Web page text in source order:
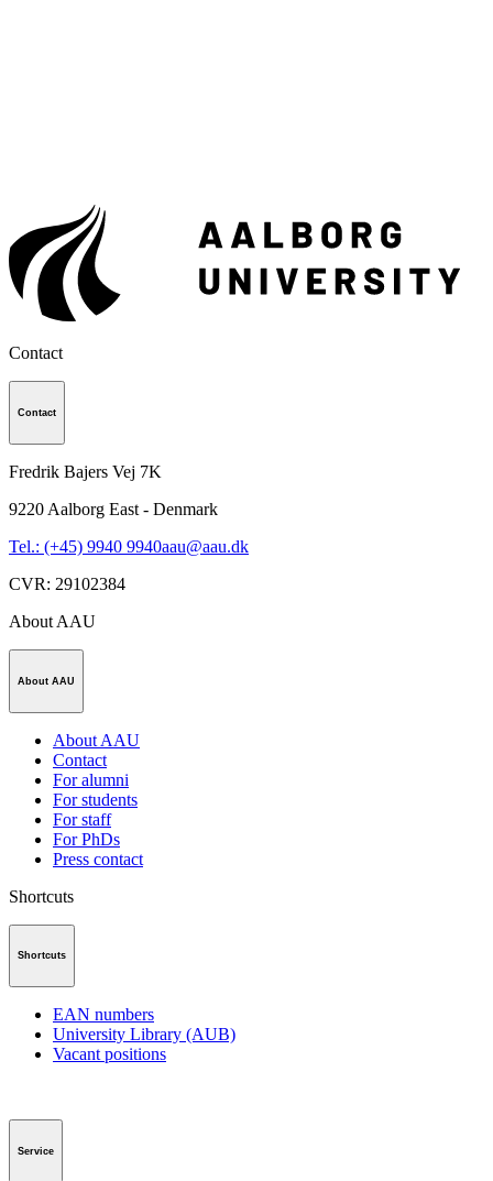
Contact
Contact
Fredrik Bajers Vej 7K
9220 Aalborg East - Denmark
Tel.: (+45) 9940 9940aau@aau.dk
CVR: 29102384
About AAU
About AAU
About AAU
Contact
For alumni
For students
For staff
For PhDs
Press contact
Shortcuts
Shortcuts
EAN numbers
University Library (AUB)
Vacant positions
Service